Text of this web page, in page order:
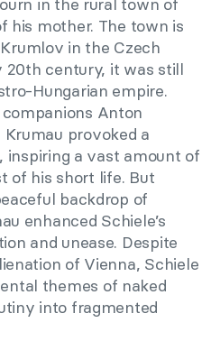
his mother. The town is
in the Czech
20th century, it was still
Hungarian empire.
Anton
Krumau provoked a
inspiring a vast amount of
of his short life. But
backdrop of
enhanced Schiele’s
and unease. Despite
of Vienna, Schiele
themes of naked
into fragmented